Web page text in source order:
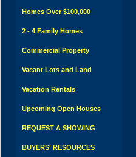
Homes Over $100,000
2 - 4 Family Homes
Commercial Property
Vacant Lots and Land
Vacation Rentals
Upcoming Open Houses
REQUEST A SHOWING
BUYERS' RESOURCES